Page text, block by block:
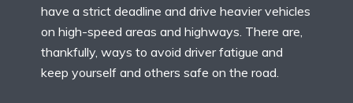
have a strict deadline and drive heavier vehicles
on high-speed areas and highways. There are,
thankfully, ways to avoid driver fatigue and
keep yourself and others safe on the road.